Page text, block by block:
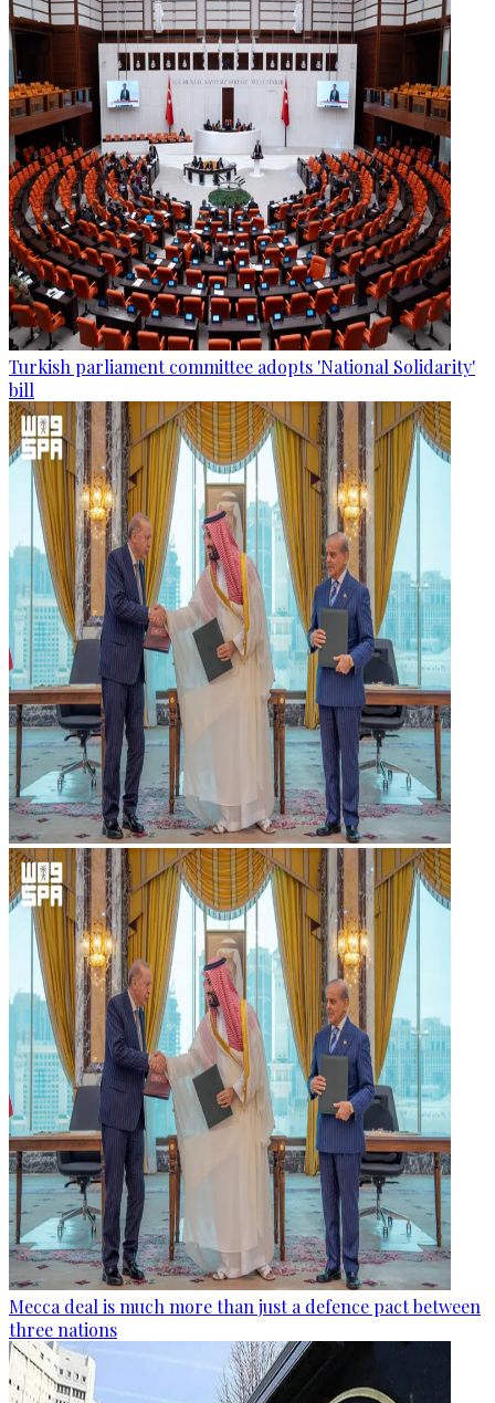
Turkish parliament committee adopts 'National Solidarity'
bill
Mecca deal is much more than just a defence pact between
three nations